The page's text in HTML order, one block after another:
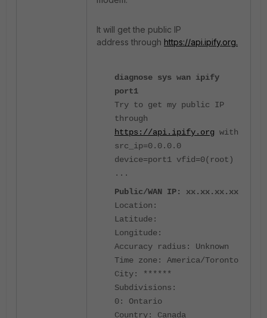
It will get the public IP
address through https://api.ipify.org.
diagnose sys wan ipify
port1
Try to get my public IP
through
https://api.ipify.org with
src_ip=0.0.0.0
device=port1 vfid=0(root)
...
Public/WAN IP: xx.xx.xx.xx
Location:
Latitude:
Longitude:
Accuracy radius: Unknown
Time zone: America/Toronto
City: ******
Subdivisions:
0: Ontario
Country: Canada